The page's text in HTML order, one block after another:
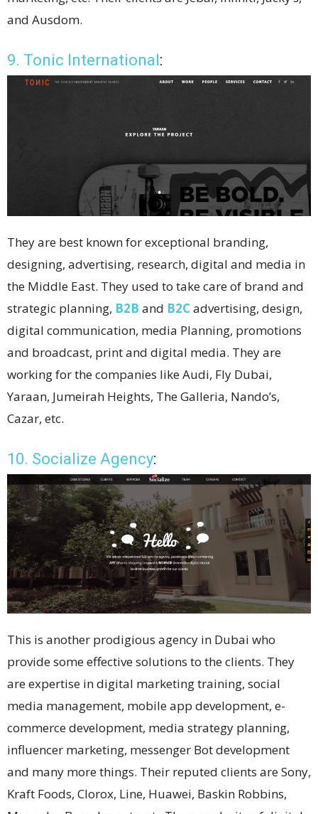
and Ausdom.
9. Tonic International :
They are best known for exceptional branding,
designing, advertising, research, digital and media in
the Middle East. They used to take care of brand and
strategic planning, B2B and B2Cadvertising, design,
digital communication, media Planning, promotions
and broadcast, print and digital media. They are
working for the companies like Audi, Fly Dubai,
Yaraan, Jumeirah Heights, The Galleria, Nando’s,
Cazar, etc.
10. Socialize Agency:
This is another prodigious agency in Dubai who
provide some effective solutions to the clients. They
are expertise in digital marketing training, social
media management, mobile app development, e-
commerce development, media strategy planning,
influencer marketing, messenger Bot development
and many more things. Their reputed clients are Sony,
Kraft Foods, Clorox, Line, Huawei, Baskin Robbins,